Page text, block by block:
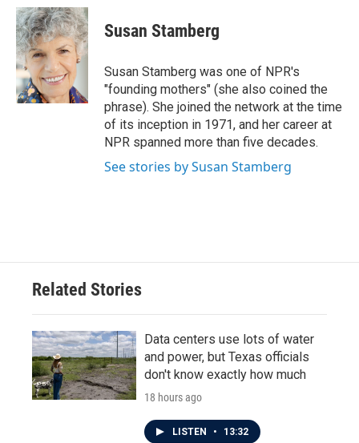
c
e
b
o
o
k
i
t
t
e
r
n
k
e
d
I
n
Susan Stamberg
Susan Stamberg was one of NPR's
"founding mothers" (she also coined the
phrase). She joined the network at the time
of its inception in 1971, and her career at
NPR spanned more than five decades.
See stories by Susan Stamberg
Related Stories
Data centers use lots of water
and power, but Texas officials
don't know exactly how much
18 hours ago
LISTEN • 13:32